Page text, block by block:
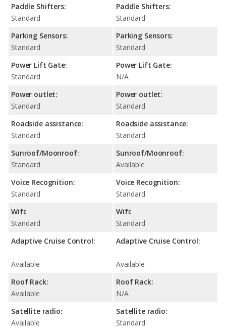
Paddle Shifters:
Standard
Parking Sensors:
Standard
Power Lift Gate:
Standard
Power outlet:
Standard
Roadside assistance:
Standard
Sunroof/Moonroof:
Standard
Voice Recognition:
Standard
Wifi:
Standard
Adaptive Cruise Control:
Available
Roof Rack:
Available
Satellite radio:
Available
Paddle Shifters:
Standard
Parking Sensors:
Standard
Power Lift Gate:
N/A
Power outlet:
Standard
Roadside assistance:
Standard
Sunroof/Moonroof:
Available
Voice Recognition:
Standard
Wifi:
Standard
Adaptive Cruise Control:
Available
Roof Rack:
N/A
Satellite radio:
Standard